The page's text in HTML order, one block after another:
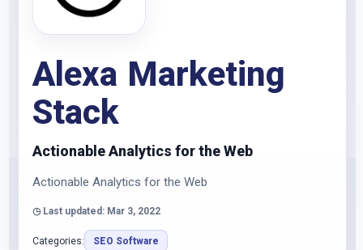
Alexa Marketing
Stack
Actionable Analytics for the Web
Actionable Analytics for the Web
◷ Last updated: Mar 3, 2022
Categories: SEO Software